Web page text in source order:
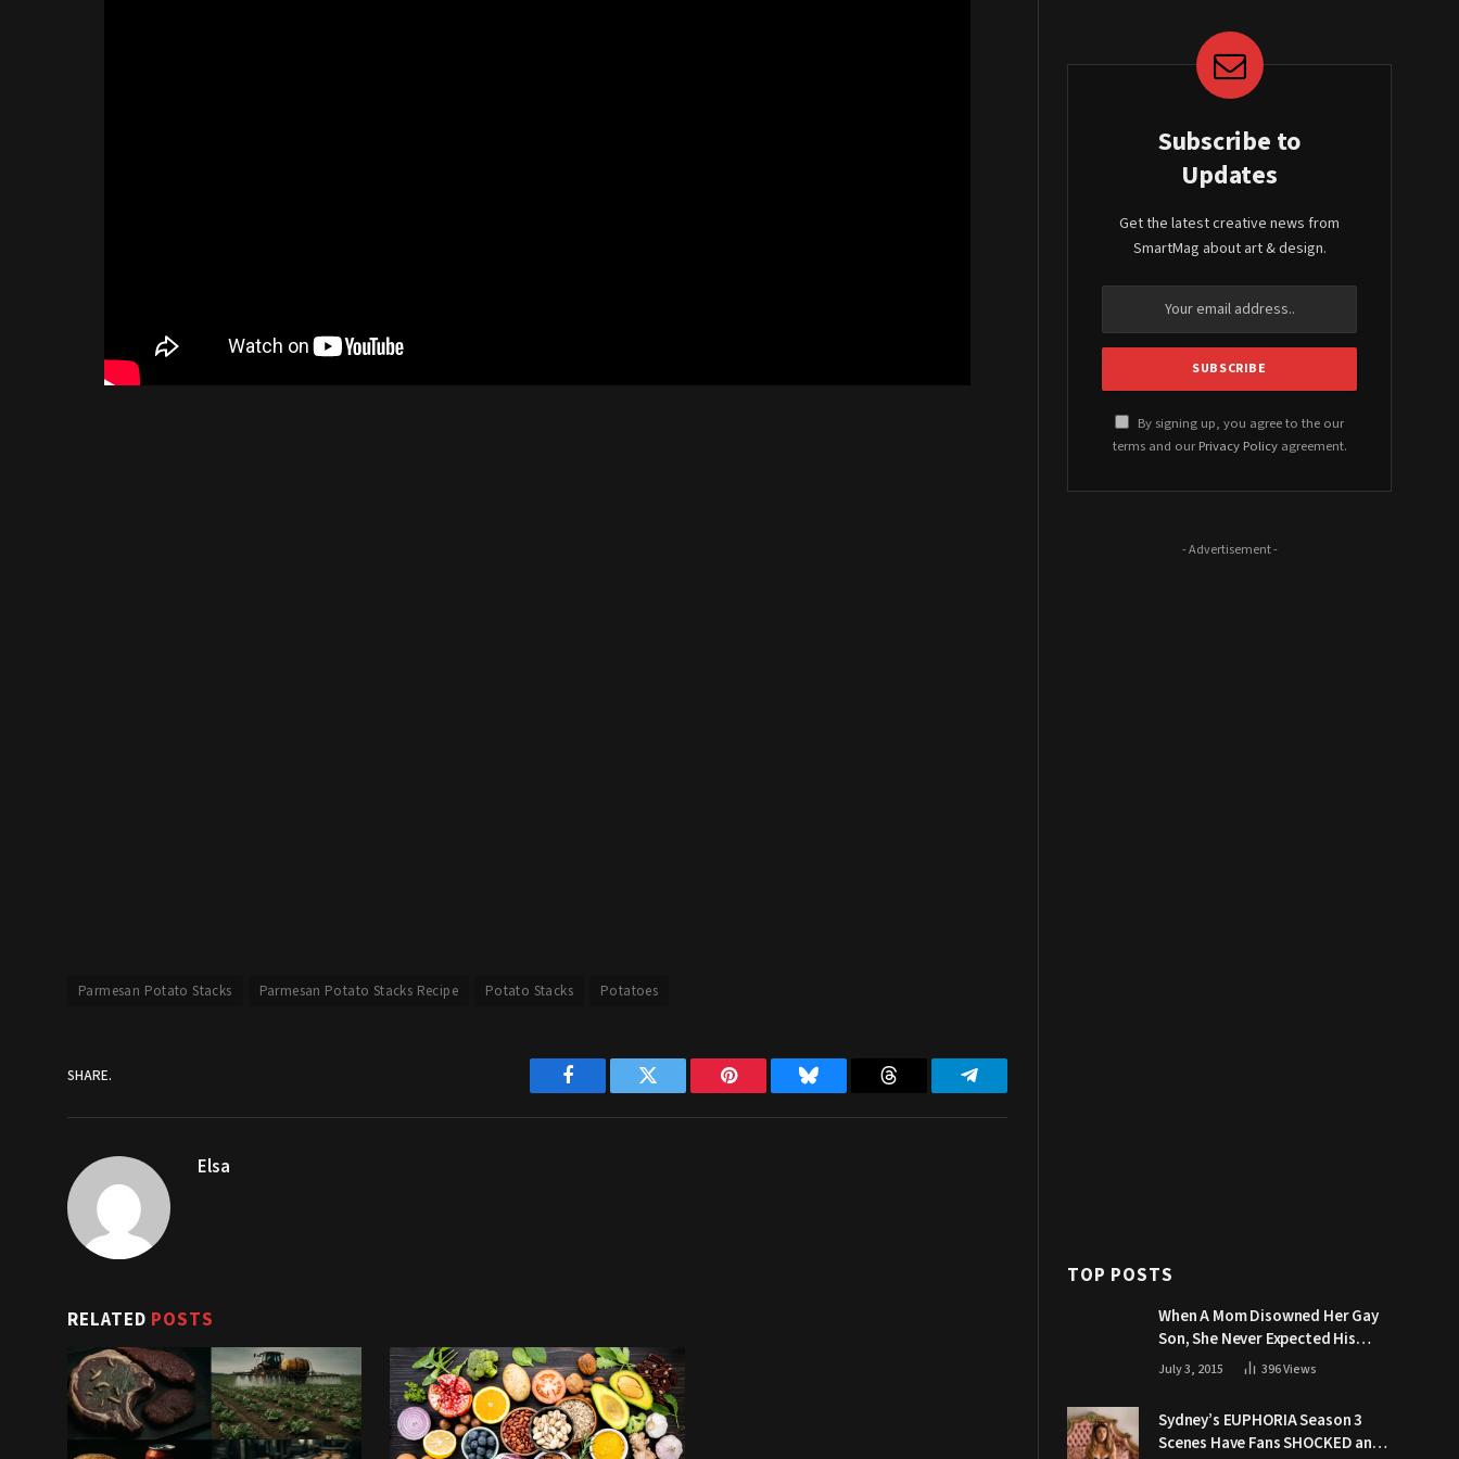
Parmesan Potato Stacks Parmesan Potato Stacks Recipe Potato Stacks Potatoes
SHARE.
Facebook Twitter Pinterest Bluesky Threads Telegram
Elsa
RELATED POSTS
Subscribe to
Updates
Get the latest creative news from
SmartMag about art & design.
By signing up, you agree to the our
terms and our Privacy Policyagreement.
- Advertisement -
TOP POSTS
When A Mom Disowned Her Gay
Son, She Never Expected His
Grandpa Would Respond Like
July 3, 2015 396Views
Sydney’s EUPHORIA Season 3
Scenes Have Fans SHOCKED and